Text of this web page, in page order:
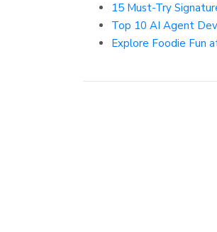
15 Must-Try
Top 10 AI Agent
Explore Foodie Fun